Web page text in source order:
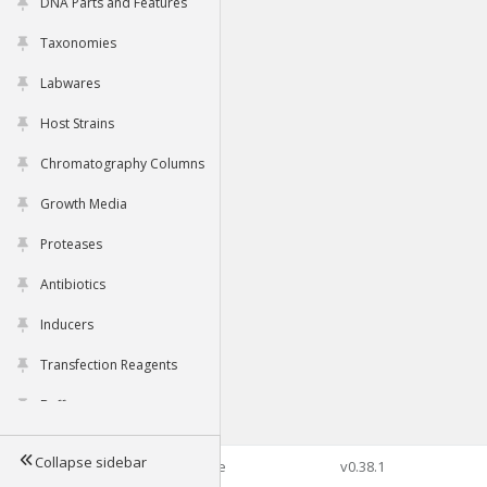
Taxonomies
Labwares
Host Strains
Chromatography Columns
Growth Media
Proteases
Antibiotics
Inducers
Transfection Reagents
Buffers
Tools
Collapse sidebar©2026 Genophore v0.38.1